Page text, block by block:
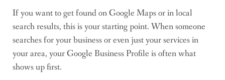
If you want to get found on Google Maps or in local
search results, this is your starting point. When someone
searches for your business or even just your services in
your area, your Google Business Profile is often what
shows up first.